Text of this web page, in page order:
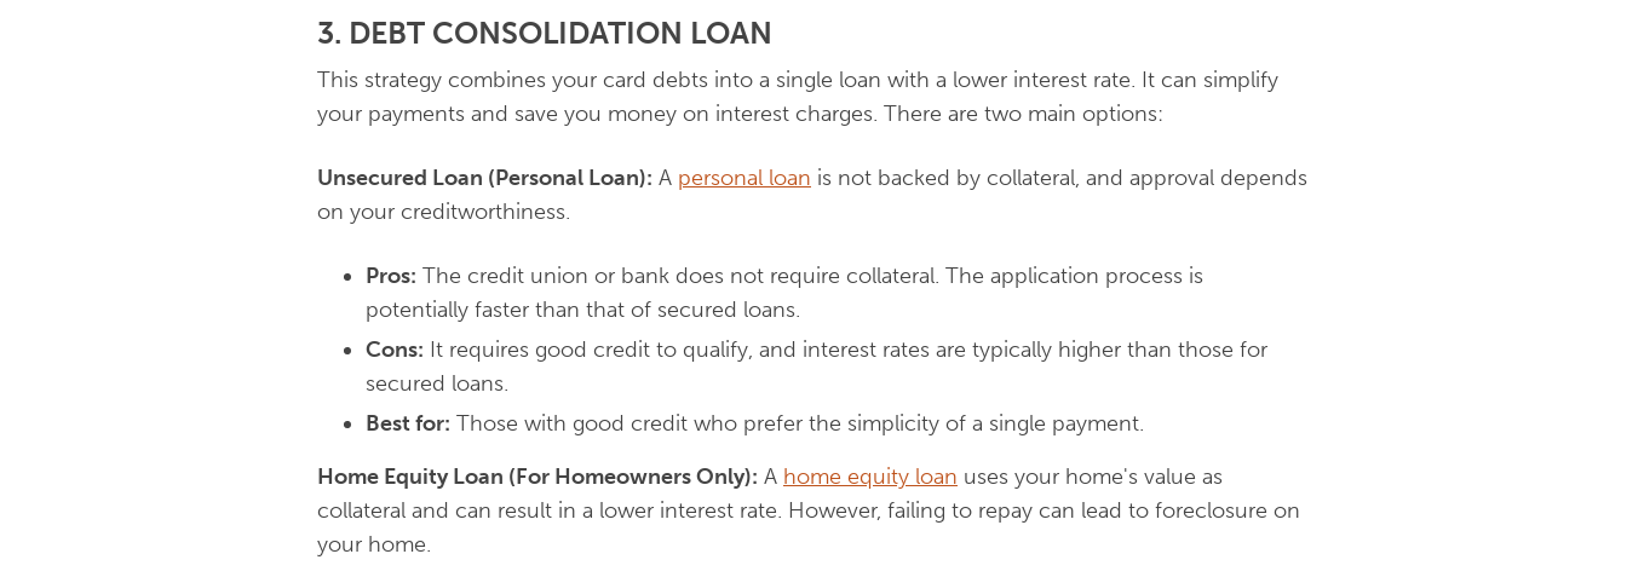
3. DEBT CONSOLIDATION LOAN
This strategy combines your card debts into a single loan with a lower interest rate. It can simplify
your payments and save you money on interest charges. There are two main options:
Unsecured Loan (Personal Loan): A personal loan is not backed by collateral, and approval depends
on your creditworthiness.
Pros: The credit union or bank does not require collateral. The application process is
potentially faster than that of secured loans.
Cons: It requires good credit to qualify, and interest rates are typically higher than those for
secured loans.
Best for: Those with good credit who prefer the simplicity of a single payment.
Home Equity Loan (For Homeowners Only): A home equity loan uses your home's value as
collateral and can result in a lower interest rate. However, failing to repay can lead to foreclosure on
your home.